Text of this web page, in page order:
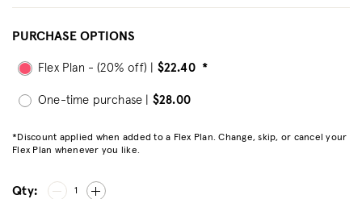
PURCHASE OPTIONS
Flex Plan - (20% off) | $22.40 *
One-time purchase | $28.00
*Discount applied when added to a Flex Plan. Change, skip, or cancel your
Flex Plan whenever you like.
Qty: 1